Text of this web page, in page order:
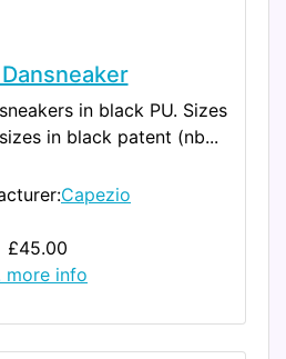
in black PU. Sizes
in black patent (nb...
Capezio
£45.00
more info